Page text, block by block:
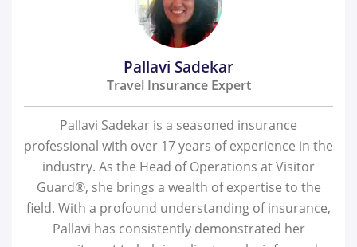
Pallavi Sadekar
Travel Insurance Expert
Pallavi Sadekar is a seasoned insurance
professional with over 17 years of experience in the
industry. As the Head of Operations at Visitor
Guard®, she brings a wealth of expertise to the
field. With a profound understanding of insurance,
Pallavi has consistently demonstrated her